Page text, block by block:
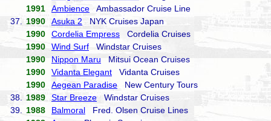
1991
Ambience Ambassador Cruise Line
37.
1990 Asuka 2 NYK Cruises Japan
1990
Cordelia Empress Cordelia Cruises
1990
Wind Surf Windstar Cruises
1990
Nippon Maru Mitsui Ocean Cruises
1990
Vidanta Elegant Vidanta Cruises
1990
Aegean Paradise New Century Tours
38.
1989 Star Breeze Windstar Cruises
39.
1988 Balmoral Fred. Olsen Cruise Lines